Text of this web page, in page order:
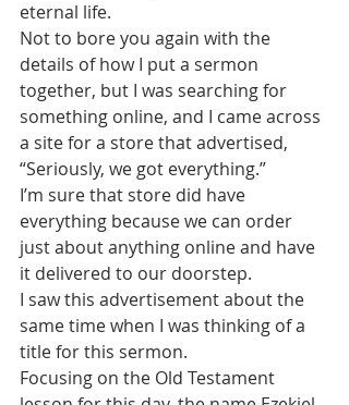
eternal life.
Not to bore you again with the
details of how I put a sermon
together, but I was searching for
something online, and I came across
a site for a store that advertised,
“Seriously, we got everything.”
I’m sure that store did have
everything because we can order
just about anything online and have
it delivered to our doorstep.
I saw this advertisement about the
same time when I was thinking of a
title for this sermon.
Focusing on the Old Testament